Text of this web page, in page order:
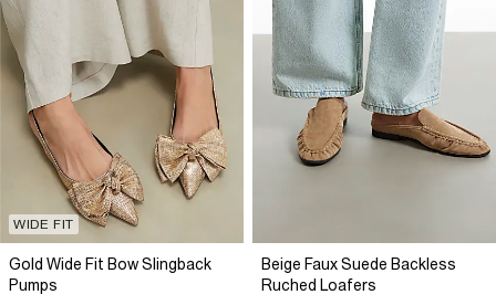
WIDE FIT
Gold Wide Fit Bow Slingback
Pumps
Beige Faux Suede Backless
Ruched Loafers